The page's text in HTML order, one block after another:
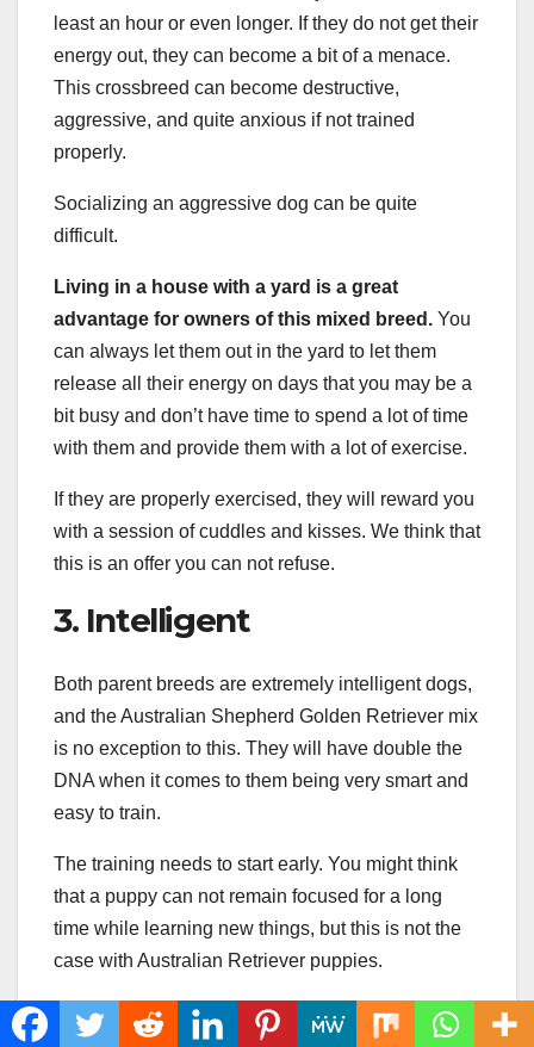
least an hour or even longer. If they do not get their
energy out, they can become a bit of a menace.
This crossbreed can become destructive,
aggressive, and quite anxious if not trained
properly.
Socializing an aggressive dog can be quite
difficult.
Living in a house with a yard is a great
advantage for owners of this mixed breed . You
can always let them out in the yard to let them
release all their energy on days that you may be a
bit busy and don’t have time to spend a lot of time
with them and provide them with a lot of exercise.
If they are properly exercised, they will reward you
with a session of cuddles and kisses. We think that
this is an offer you can not refuse.
3. Intelligent
Both parent breeds are extremely intelligent dogs,
and the Australian Shepherd Golden Retriever mix
is no exception to this. They will have double the
DNA when it comes to them being very smart and
easy to train.
The training needs to start early. You might think
that a puppy can not remain focused for a long
time while learning new things, but this is not the
case with Australian Retriever puppies.
They are extremely focused, love pleasing their